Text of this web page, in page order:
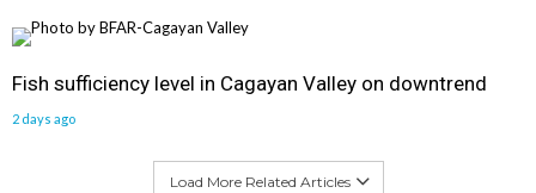
Fish sufficiency level in Cagayan Valley on downtrend
2 days ago
Load More Related Articles